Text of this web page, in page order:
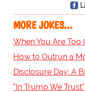
MORE JOKES...
When You Are Too
How to Outrun a
Disclosure Day: A
"In Trump We Trust"